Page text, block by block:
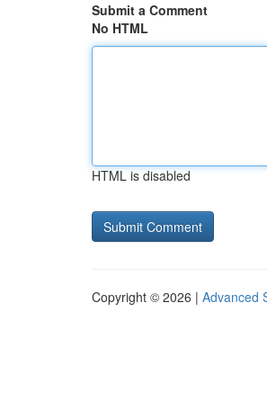
Submit a Comment
No HTML
HTML is disabled
Copyright © 2026 | Advanced